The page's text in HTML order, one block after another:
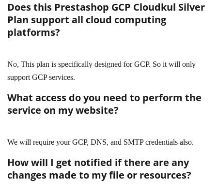
Does this Prestashop GCP Cloudkul Silver
Plan support all cloud computing
platforms?
No, This plan is specifically designed for GCP. So it will only
support GCP services.
What access do you need to perform the
service on my website?
We will require your GCP, DNS, and SMTP credentials also.
How will I get notified if there are any
changes made to my file or resources?